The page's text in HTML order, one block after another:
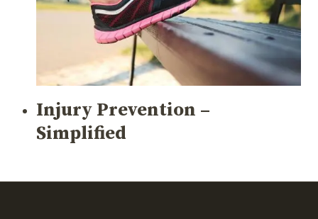
Injury Prevention –
Simplified